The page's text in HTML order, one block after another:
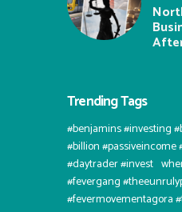
Trending Tags
#benjamins #investing
#billion
#daytrader
#fevergang
#fevermovementagora